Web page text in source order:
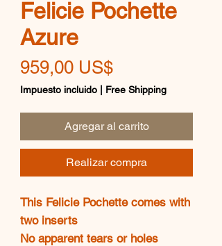
Felicie Pochette
Azure
959,00 US$Precio
Impuesto incluido Free Shipping
Agregar al carrito
Realizar compra
This Felicie Pochette comes with
two inserts
No apparent tears or holes